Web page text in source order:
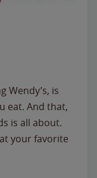
Wendy’s, is
eat. And that,
is all about.
your favorite